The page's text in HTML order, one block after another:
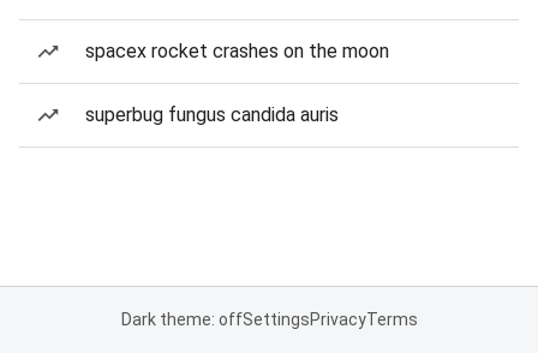
spacex rocket crashes on the moon
superbug fungus candida auris
Dark theme: offSettingsPrivacyTerms